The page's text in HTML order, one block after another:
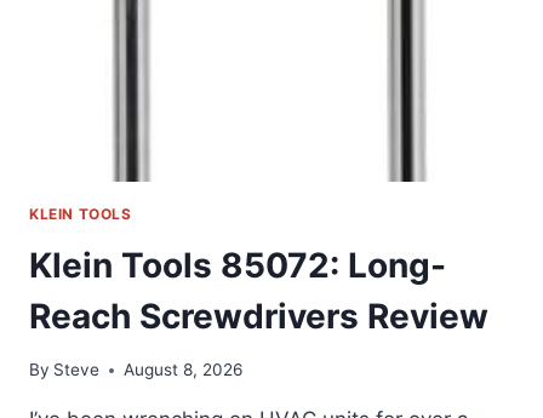
KLEIN TOOLS
Klein Tools 85072: Long-
Reach Screwdrivers Review
By Steve August 8, 2026